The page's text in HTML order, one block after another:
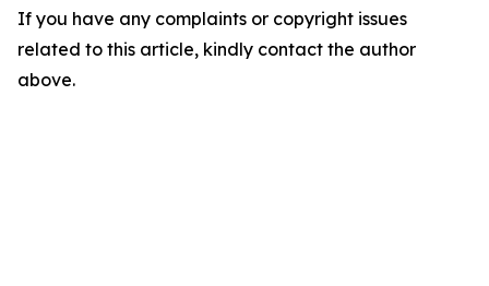
If you have any complaints or copyright issues
related to this article, kindly contact the author
above.